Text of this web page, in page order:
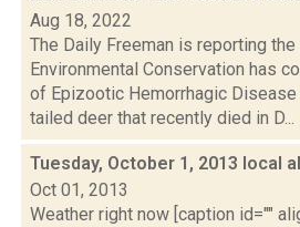
Aug 18, 2022
The Daily Freeman is reporting
Environmental Conservation has
of Epizootic Hemorrhagic
tailed deer that recently died in D...
Tuesday, October 1, 2013 local
Oct 01, 2013
Weather right now [caption id=""